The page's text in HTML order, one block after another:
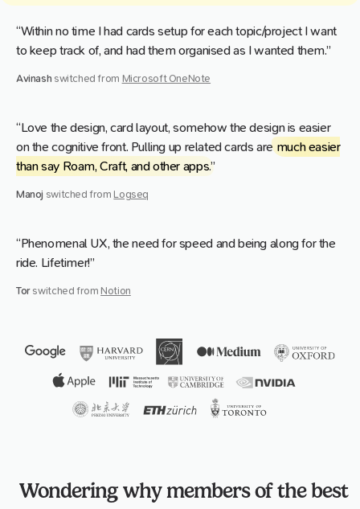
“Within no time I had cards setup for each topic/project I want
to keep track of, and had them organised as I wanted them.”
Avinash switched from Microsoft OneNote
“Love the design, card layout, somehow the design is easier
on the cognitive front. Pulling up related cards are much easier
than say Roam, Craft, and other apps.”
Manoj switched from Logseq
“Phenomenal UX, the need for speed and being along for the
ride. Lifetimer!”
Tor switched from Notion
Wondering why members of the best